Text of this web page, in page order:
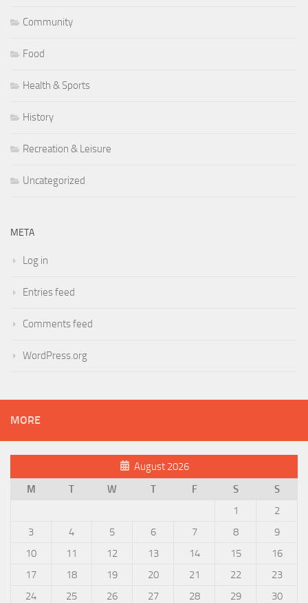
Community
Food
Health & Sports
History
Recreation & Leisure
Uncategorized
META
Log in
Entries feed
Comments feed
WordPress.org
MORE
August 2026
M
T W T F S
S
1
2
3
4 5 6 7 8
9
10
11 12 13 14 15
16
17
18 19 20 21 22
23
24
25 26 27 28 29
30